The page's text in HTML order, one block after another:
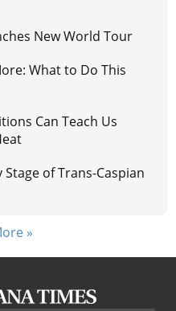
New World Tour
What to Do This
Can Teach Us
of Trans-Caspian
»